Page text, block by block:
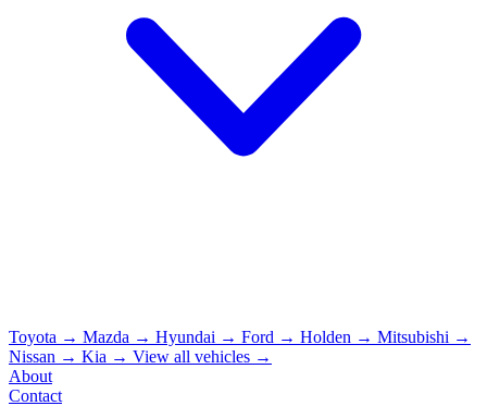
Toyota → Mazda → Hyundai → Ford → Holden → Mitsubishi →
Nissan → Kia → View all vehicles →
About
Contact